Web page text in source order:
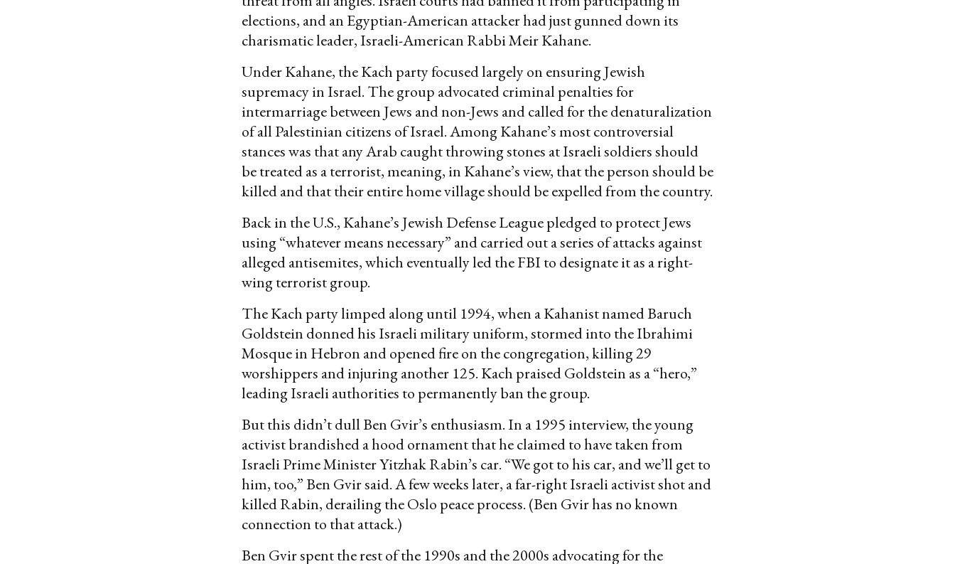
elections, and an Egyptian-American attacker had just gunned down its
charismatic leader, Israeli-American Rabbi Meir Kahane.
Under Kahane, the Kach party focused largely on ensuring Jewish
supremacy in Israel. The group advocated criminal penalties for
intermarriage between Jews and non-Jews and called for the denaturalization
of all Palestinian citizens of Israel. Among Kahane’s most controversial
stances was that any Arab caught throwing stones at Israeli soldiers should
be treated as a terrorist, meaning, in Kahane’s view, that the person should be
killed and that their entire home village should be expelled from the country.
Back in the U.S., Kahane’s Jewish Defense League pledged to protect Jews
using “whatever means necessary” and carried out a series of attacks against
alleged antisemites, which eventually led the FBI to designate it as a right-
wing terrorist group.
The Kach party limped along until 1994, when a Kahanist named Baruch
Goldstein donned his Israeli military uniform, stormed into the Ibrahimi
Mosque in Hebron and opened fire on the congregation, killing 29
worshippers and injuring another 125. Kach praised Goldstein as a “hero,”
leading Israeli authorities to permanently ban the group.
But this didn’t dull Ben Gvir’s enthusiasm. In a 1995 interview, the young
activist brandished a hood ornament that he claimed to have taken from
Israeli Prime Minister Yitzhak Rabin’s car. “We got to his car, and we’ll get to
him, too,” Ben Gvir said. A few weeks later, a far-right Israeli activist shot and
killed Rabin, derailing the Oslo peace process. (Ben Gvir has no known
connection to that attack.)
Ben Gvir spent the rest of the 1990s and the 2000s advocating for the